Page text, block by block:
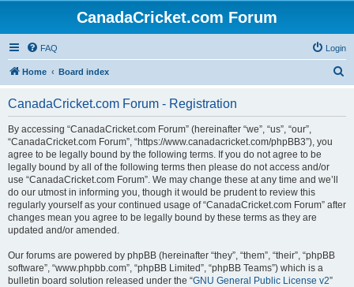
CanadaCricket.com Forum
FAQ Login
Home Board index
CanadaCricket.com Forum - Registration
By accessing “CanadaCricket.com Forum” (hereinafter “we”, “us”, “our”,
“CanadaCricket.com Forum”, “https://www.canadacricket.com/phpBB3”), you
agree to be legally bound by the following terms. If you do not agree to be
legally bound by all of the following terms then please do not access and/or
use “CanadaCricket.com Forum”. We may change these at any time and we’ll
do our utmost in informing you, though it would be prudent to review this
regularly yourself as your continued usage of “CanadaCricket.com Forum” after
changes mean you agree to be legally bound by these terms as they are
updated and/or amended.
Our forums are powered by phpBB (hereinafter “they”, “them”, “their”, “phpBB
software”, “www.phpbb.com”, “phpBB Limited”, “phpBB Teams”) which is a
bulletin board solution released under the “GNU General Public License v2”